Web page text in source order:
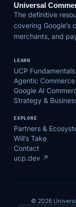
Universal
The definitive
covering Google’s
merchants, and
LEARN
UCP Fundamentals
Agentic Commerce
Google AI
Strategy &
EXPLORE
Partners &
Will’s Take
Contact
ucp.dev ↗
© 2026